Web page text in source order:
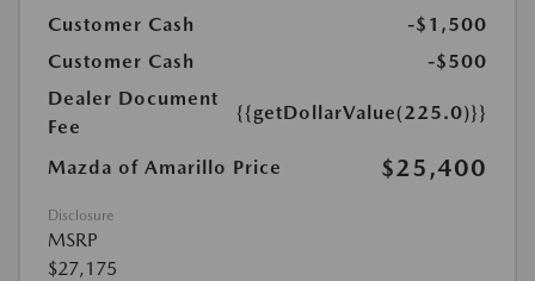
Customer Cash
-$1,500
Customer Cash
-$500
Dealer Document
Fee
{{getDollarValue(225.0)}}
Mazda of Amarillo Price $25,400
Disclosure
MSRP
$27,175